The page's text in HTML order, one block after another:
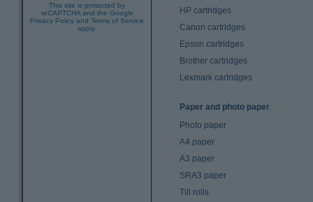
This site is protected by
reCAPTCHA and the Google
Privacy Policy and Terms of Service
apply.
HP cartridges
Canon cartridges
Epson cartridges
Brother cartridges
Lexmark cartridges
Paper and photo paper
Photo paper
A4 paper
A3 paper
SRA3 paper
Till rolls